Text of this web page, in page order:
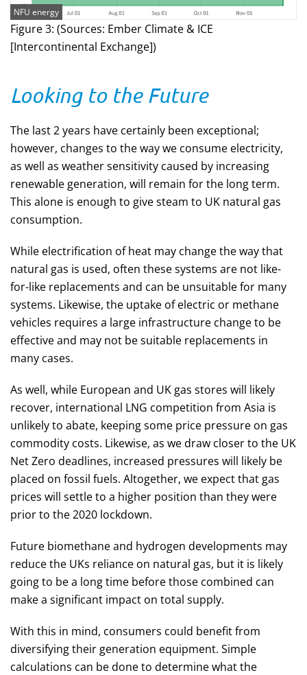
NFU energy
Figure 3: (Sources: Ember Climate & ICE
[Intercontinental Exchange])
Looking to the Future
The last 2 years have certainly been exceptional;
however, changes to the way we consume electricity,
as well as weather sensitivity caused by increasing
renewable generation, will remain for the long term.
This alone is enough to give steam to UK natural gas
consumption.
While electrification of heat may change the way that
natural gas is used, often these systems are not like-
for-like replacements and can be unsuitable for many
systems. Likewise, the uptake of electric or methane
vehicles requires a large infrastructure change to be
effective and may not be suitable replacements in
many cases.
As well, while European and UK gas stores will likely
recover, international LNG competition from Asia is
unlikely to abate, keeping some price pressure on gas
commodity costs. Likewise, as we draw closer to the UK
Net Zero deadlines, increased pressures will likely be
placed on fossil fuels. Altogether, we expect that gas
prices will settle to a higher position than they were
prior to the 2020 lockdown.
Future biomethane and hydrogen developments may
reduce the UKs reliance on natural gas, but it is likely
going to be a long time before those combined can
make a significant impact on total supply.
With this in mind, consumers could benefit from
diversifying their generation equipment. Simple
calculations can be done to determine what the